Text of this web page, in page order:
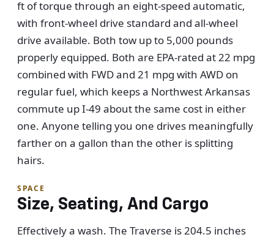
ft of torque through an eight-speed automatic,
with front-wheel drive standard and all-wheel
drive available. Both tow up to 5,000 pounds
properly equipped. Both are EPA-rated at 22 mpg
combined with FWD and 21 mpg with AWD on
regular fuel, which keeps a Northwest Arkansas
commute up I-49 about the same cost in either
one. Anyone telling you one drives meaningfully
farther on a gallon than the other is splitting
hairs.
SPACE
Size, Seating, And Cargo
Effectively a wash. The Traverse is 204.5 inches